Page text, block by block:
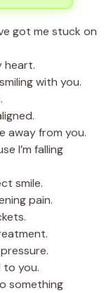
got me stuck on
heart.
with you.
away from you.
I’m falling
smile.
pain.
you.
something